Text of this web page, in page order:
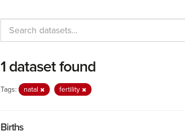
1 dataset found
Tags: natal fertility
Births